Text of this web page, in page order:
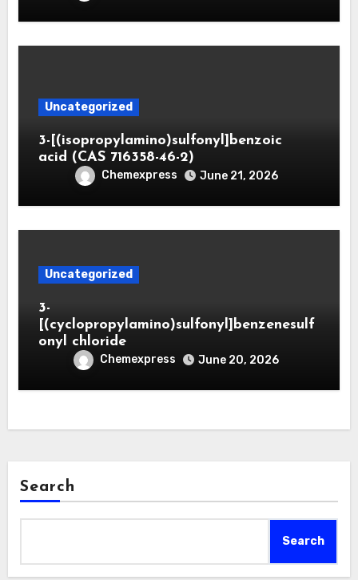
Uncategorized
3-[(isopropylamino)sulfonyl]benzoic
acid (CAS 716358-46-2)
Chemexpress June 21, 2026
Uncategorized
3-
[(cyclopropylamino)sulfonyl]benzenesulf
onyl chloride
Chemexpress June 20, 2026
Search
Search